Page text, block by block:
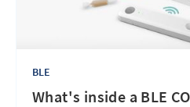
BLE
What's inside a BLE